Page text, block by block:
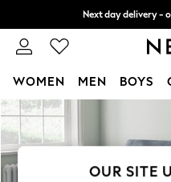
Skip to Main Content
Next day delivery -
Split the cost
WOMEN MEN BOYS
For You
New In & Trending
New: This Week
OUR SITE